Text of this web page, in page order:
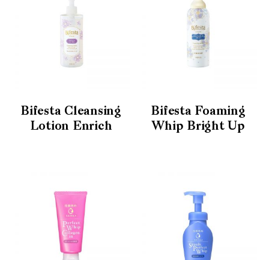
Bifesta Cleansing
Lotion Enrich
Bifesta Foaming
Whip Bright Up